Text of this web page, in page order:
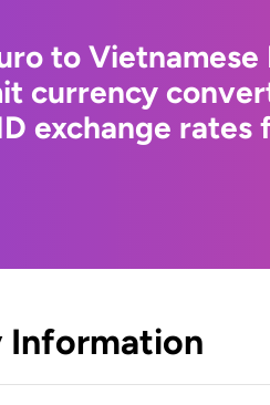
to
currency
exchange rates
Information